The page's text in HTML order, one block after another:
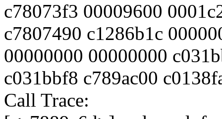
c78073f3 00009600
c7807490 c1286b1c
00000000 00000000
c031bbf8 c789ac00
Call Trace: